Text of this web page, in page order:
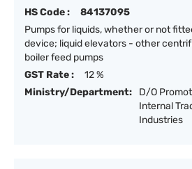
HS Code :
84137095
Pumps for liquids, whether or not
device; liquid elevators - other
boiler feed pumps
GST Rate :
12 %
Ministry/Department:
D/O
Internal
Industries